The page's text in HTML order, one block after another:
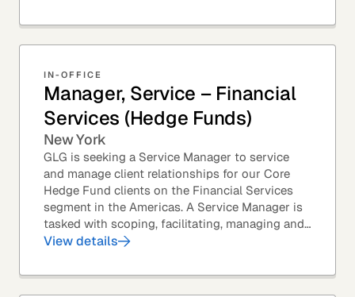
IN-OFFICE
Manager, Service – Financial
Services (Hedge Funds)
New York
GLG is seeking a Service Manager to service
and manage client relationships for our Core
Hedge Fund clients on the Financial Services
segment in the Americas. A Service Manager is
tasked with scoping, facilitating, managing and
executing primary research projects for a range...
View details